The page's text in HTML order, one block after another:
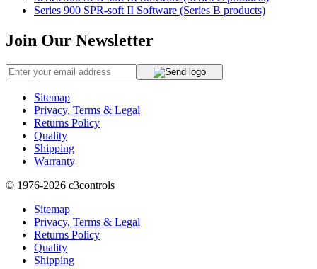
Series 900 SPR-soft II Software (Series B products)
Join Our Newsletter
Sitemap
Privacy, Terms & Legal
Returns Policy
Quality
Shipping
Warranty
© 1976-2026 c3controls
Sitemap
Privacy, Terms & Legal
Returns Policy
Quality
Shipping